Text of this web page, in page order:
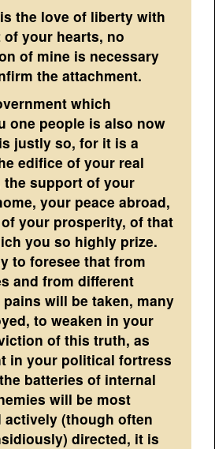
the love of liberty with
your hearts, no
of mine is necessary
the attachment.
which
one people is also now
justly so, for it is a
edifice of your real
the support of your
your peace abroad,
your prosperity, of that
you so highly prize.
to foresee that from
and from different
will be taken, many
to weaken in your
of this truth, as
in your political fortress
batteries of internal
will be most
(though often
directed, it is